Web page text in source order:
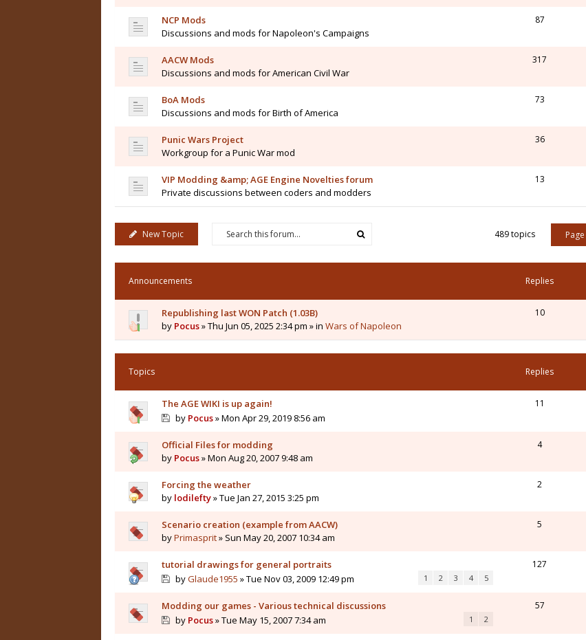
NCP Mods
Discussions and mods for Napoleon's Campaigns
87
AACW Mods
Discussions and mods for American Civil War
317
BoA Mods
Discussions and mods for Birth of America
73
Punic Wars Project
Workgroup for a Punic War mod
36
VIP Modding &amp; AGE Engine Novelties forum
Private discussions between coders and modders
13
New Topic 489 topics Page
Announcements Replies
Republishing last WON Patch (1.03B)
by Pocus» Thu Jun 05, 2025 2:34 pm » in Wars of Napoleon
10
Topics Replies
The AGE WIKI is up again!
by Pocus» Mon Apr 29, 2019 8:56 am
11
Official Files for modding
by Pocus» Mon Aug 20, 2007 9:48 am
4
Forcing the weather
by lodilefty» Tue Jan 27, 2015 3:25 pm
2
Scenario creation (example from AACW)
byPrimasprit» Sun May 20, 2007 10:34 am
5
tutorial drawings for general portraits
byGlaude1955 » Tue Nov 03, 2009 12:49 pm 1 2 3 4 5
127
Modding our games - Various technical discussions
by Pocus» Tue May 15, 2007 7:34 am 1 2
57